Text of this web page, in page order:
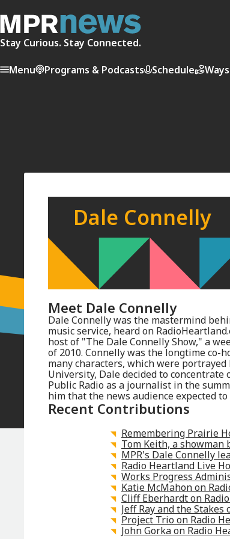
Stay Curious. Stay Connected.
Menu Programs & Podcasts Schedule
Dale Connelly
Meet Dale Connelly
Dale Connelly was the mastermind
music service, heard on
host of "The Dale Connelly Show," a
of 2010. Connelly was the longtime co-
many characters, which were
University, Dale decided to
Public Radio as a journalist in the
him that the news audience expected
Recent Contributions
Remembering Prairie
Tom Keith, a showman
MPR's Dale Connelly
Radio Heartland Live
Works Progress
Katie McMahon on
Cliff Eberhardt on
Jeff Ray and the
Project Trio on Radio
John Gorka on Radio